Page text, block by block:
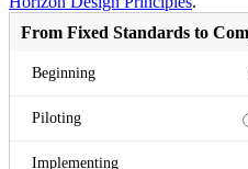
From Fixed Standards to
Beginning
Piloting
Implementing